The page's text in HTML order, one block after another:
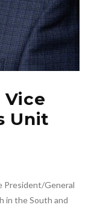
Unit
President/General
in the South and